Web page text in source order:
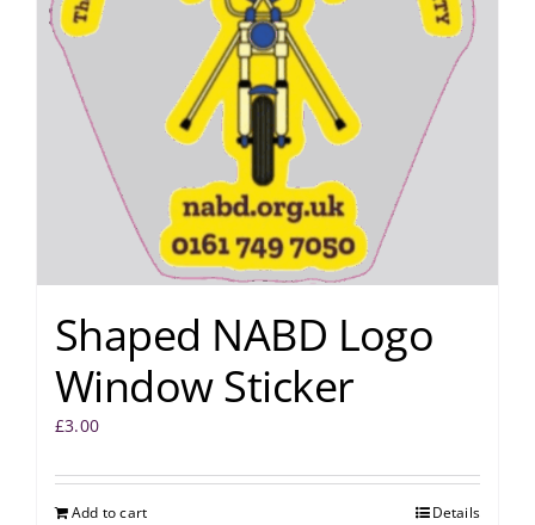
Shaped NABD Logo
Window Sticker
£3.00
Add to cart Details